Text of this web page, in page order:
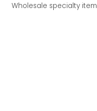
Wholesale specialty item